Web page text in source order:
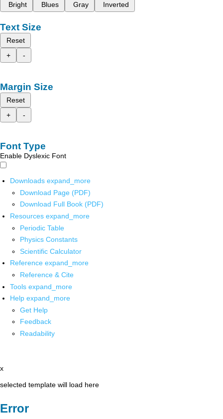
Bright
Blues Gray Inverted
Text Size
Reset
+
-
Margin Size
Reset
+
-
Font Type
Enable Dyslexic Font
Downloads expand_more
Download Page (PDF)
Download Full Book (PDF)
Resources expand_more
Periodic Table
Physics Constants
Scientific Calculator
Reference expand_more
Reference & Cite
Tools expand_more
Help expand_more
Get Help
Feedback
Readability
x
selected template will load here
Error